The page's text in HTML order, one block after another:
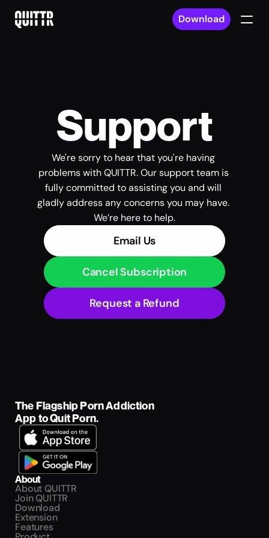
Download
Support
We're sorry to hear that you're having
problems with QUITTR. Our support team is
fully committed to assisting you and will
gladly address any concerns you may have.
We’re here to help.
Email Us
Cancel Subscription
Request a Refund
The Flagship Porn Addiction
App to Quit Porn.
About
About QUITTR
Join QUITTR
Download
Extension
Features